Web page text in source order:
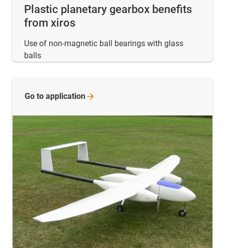
Plastic planetary gearbox benefits
from xiros
Use of non-magnetic ball bearings with glass
balls
Go to application